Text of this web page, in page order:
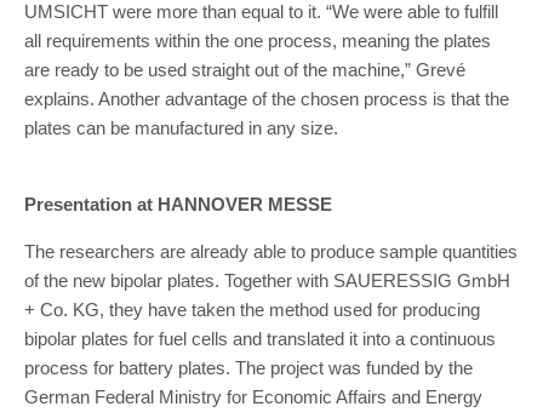
UMSICHT were more than equal to it. “We were able to fulfill
all requirements within the one process, meaning the plates
are ready to be used straight out of the machine,” Grevé
explains. Another advantage of the chosen process is that the
plates can be manufactured in any size.
Presentation at HANNOVER MESSE
The researchers are already able to produce sample quantities
of the new bipolar plates. Together with SAUERESSIG GmbH
+ Co. KG, they have taken the method used for producing
bipolar plates for fuel cells and translated it into a continuous
process for battery plates. The project was funded by the
German Federal Ministry for Economic Affairs and Energy